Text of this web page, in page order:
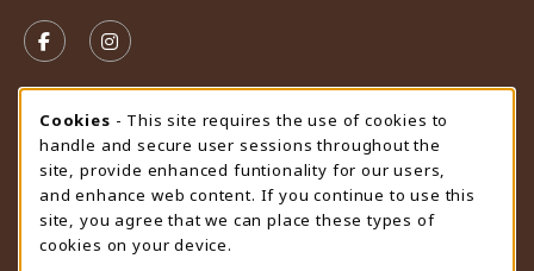
FOLLOW US ON FACEBOOK (OPENS IN A NEW TAB)
FOLLOW US ON INSTAGRAM (OPENS IN A
STORE HOURS
Saturday
CLOSED
view all store hours
LOCATION & CONTACT
Cookie Usage Notification
Cookies - This site requires the use of cookies to
handle and secure user sessions throughout the
site, provide enhanced funtionality for our users,
and enhance web content. If you continue to use this
site, you agree that we can place these types of
cookies on your device.